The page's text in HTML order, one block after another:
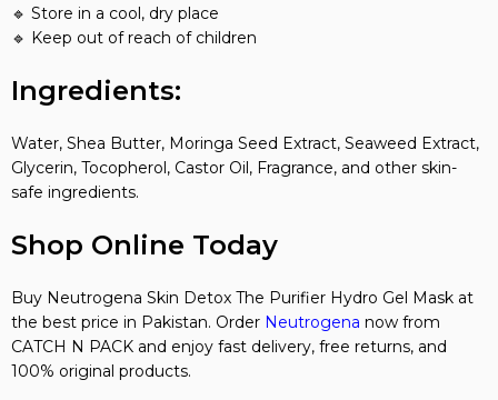
🔹 Store in a cool, dry place
🔹 Keep out of reach of children
Ingredients:
Water, Shea Butter, Moringa Seed Extract, Seaweed Extract,
Glycerin, Tocopherol, Castor Oil, Fragrance, and other skin-
safe ingredients.
Shop Online Today
Buy Neutrogena Skin Detox The Purifier Hydro Gel Mask at
the best price in Pakistan. Order Neutrogena now from
CATCH N PACK and enjoy fast delivery, free returns, and
100% original products.